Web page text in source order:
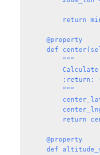
return
    @property
def
        """
:return:
        """
return
    @property
def